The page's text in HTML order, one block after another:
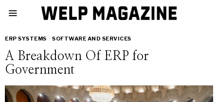
ERP SYSTEMS · SOFTWARE AND SERVICES
A Breakdown Of ERP for
Government